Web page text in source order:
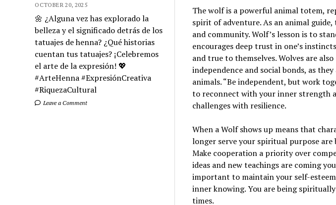
OCTOBER 20, 2025
🌼 ¿Alguna vez has explorado la
belleza y el significado detrás de los
tatuajes de henna? ¿Qué historias
cuentan tus tatuajes? ¡Celebremos
el arte de la expresión! 💖
#ArteHenna #ExpresiónCreativa
#RiquezaCultural
Leave a Comment
The wolf is a powerful animal totem,
spirit of adventure. As an animal
and community. Wolf’s lesson is to
encourages deep trust in one’s
and true to themselves. Wolves are
independence and social bonds, as
animals. “Be independent, but work
to reconnect with your inner strength
challenges with resilience.
When a Wolf shows up means that
longer serve your spiritual purpose are
Make cooperation a priority over
ideas and new teachings are coming
important to maintain your self-
inner knowing. You are being
times.